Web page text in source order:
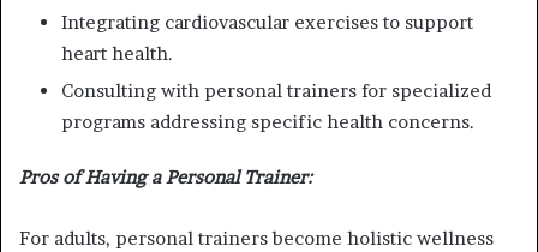
Integrating cardiovascular exercises to support
heart health.
Consulting with personal trainers for specialized
programs addressing specific health concerns.
Pros of Having a Personal Trainer:
For adults, personal trainers become holistic wellness